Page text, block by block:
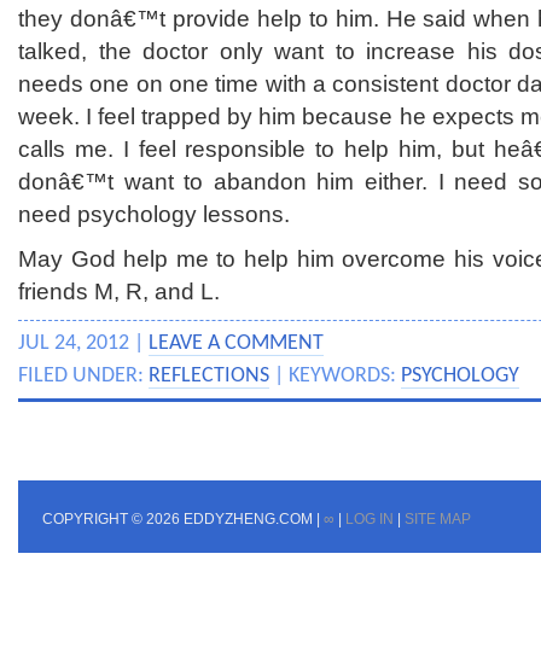
they donâ€™t provide help to him. He said when
talked, the doctor only want to increase his
needs one on one time with a consistent doctor
week. I feel trapped by him because he expects
calls me. I feel responsible to help him, but
donâ€™t want to abandon him either. I need
need psychology lessons.
May God help me to help him overcome his
friends M, R, and L.
JUL 24, 2012 | LEAVE A COMMENT
FILED UNDER: REFLECTIONS | KEYWORDS: PSYCHOLOGY
COPYRIGHT © 2026 EDDYZHENG.COM | ∞ LOG IN SITE MAP